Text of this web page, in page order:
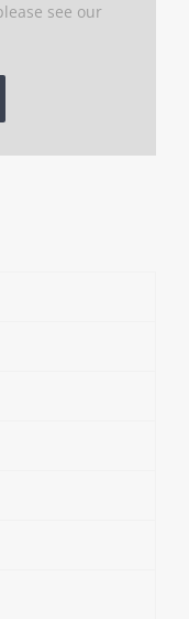
see our